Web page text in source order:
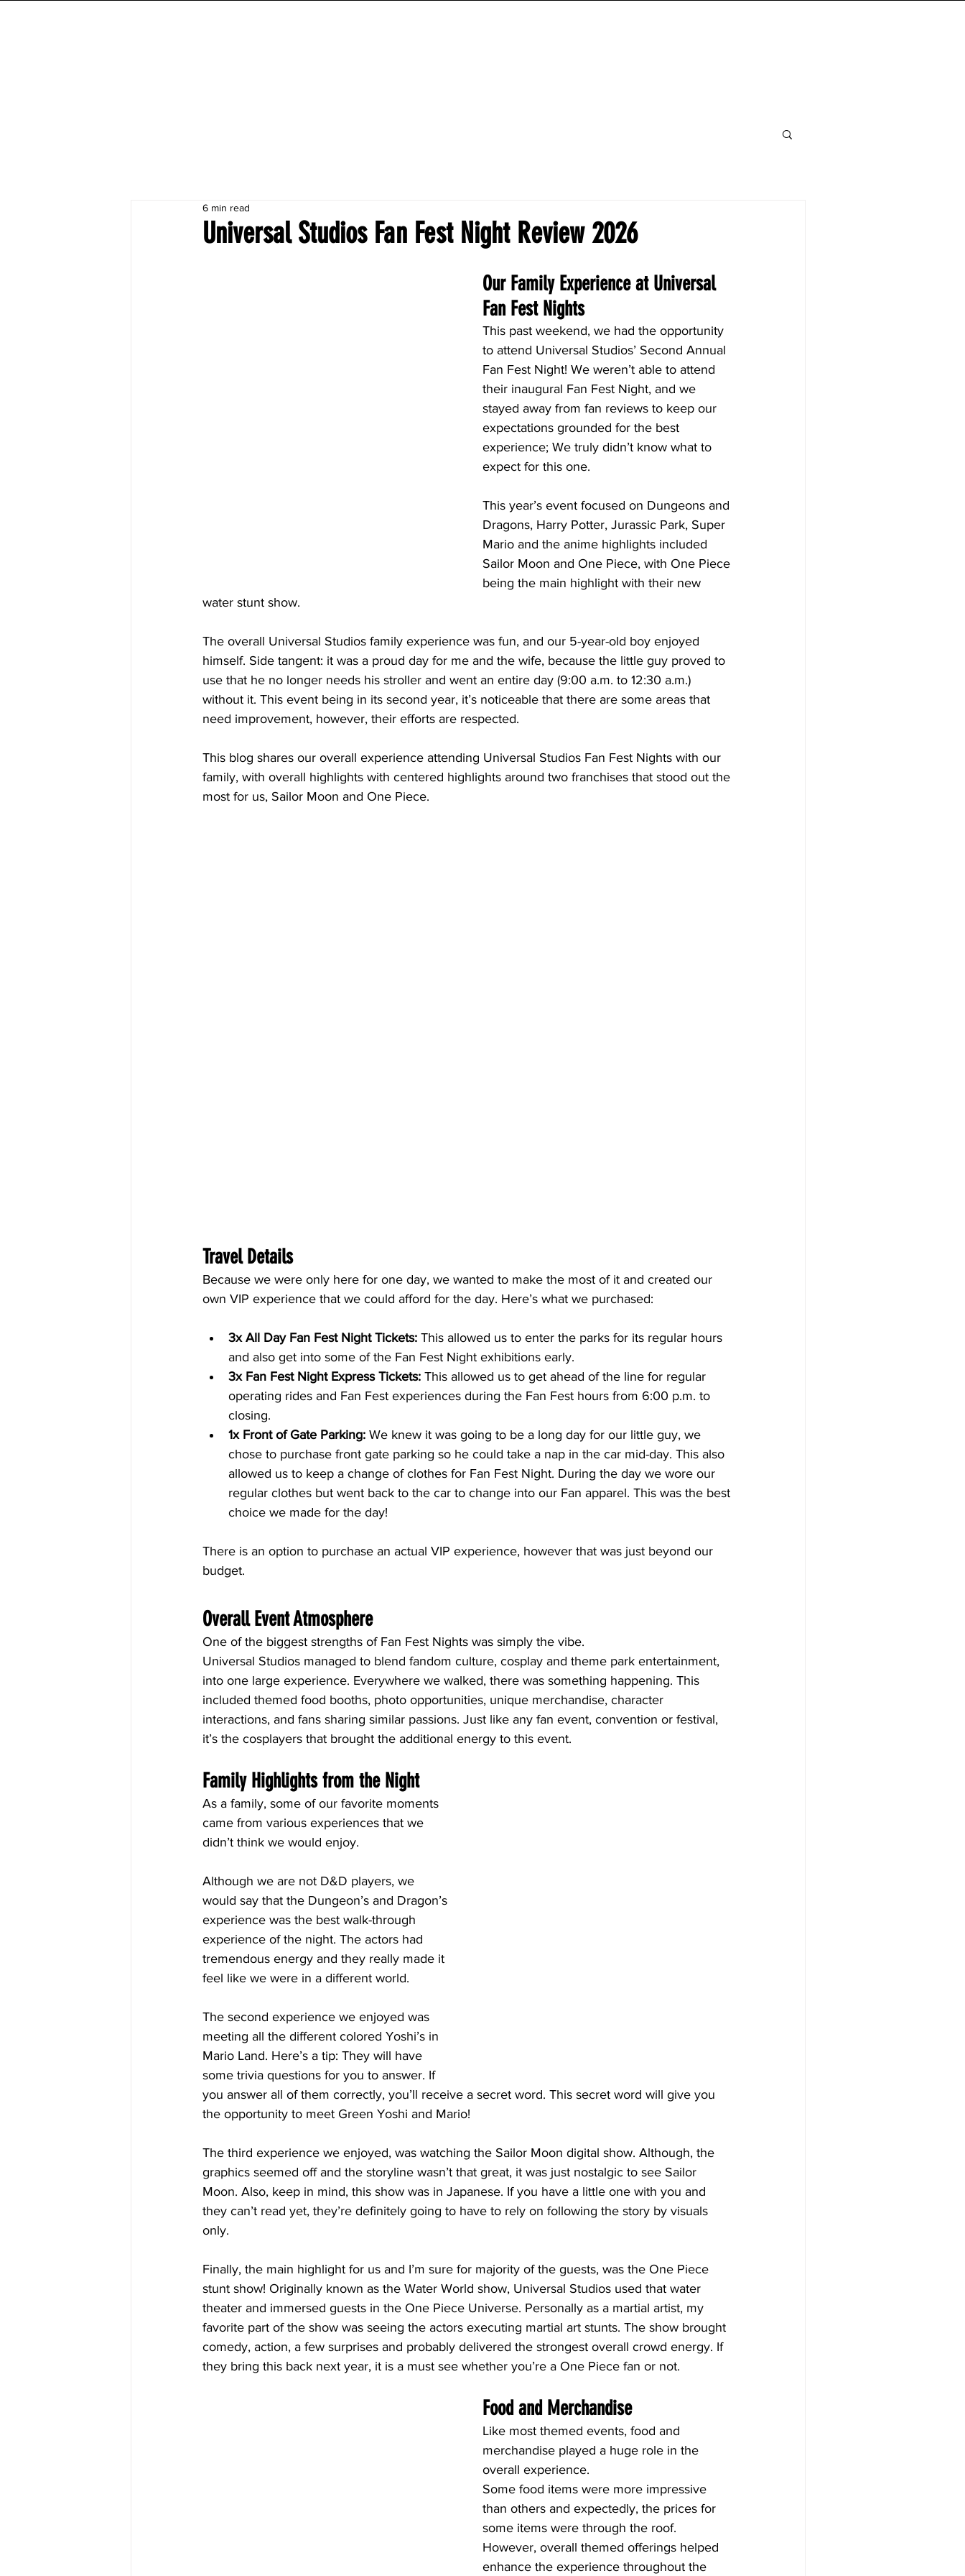
Universal Studios Fan Fest Night Review 2026
6 min read
Our Family Experience at Universal
Fan Fest Nights
This past weekend, we had the opportunity
to attend Universal Studios’ Second Annual
Fan Fest Night! We weren’t able to attend
their inaugural Fan Fest Night, and we
stayed away from fan reviews to keep our
expectations grounded for the best
experience; We truly didn’t know what to
expect for this one.
This year’s event focused on Dungeons and
Dragons, Harry Potter, Jurassic Park, Super
Mario and the anime highlights included
Sailor Moon and One Piece, with One Piece
being the main highlight with their new
water stunt show.
The overall Universal Studios family experience was fun, and our 5-year-old boy enjoyed
himself. Side tangent: it was a proud day for me and the wife, because the little guy proved to
use that he no longer needs his stroller and went an entire day (9:00 a.m. to 12:30 a.m.)
without it. This event being in its second year, it’s noticeable that there are some areas that
need improvement, however, their efforts are respected.
This blog shares our overall experience attending Universal Studios Fan Fest Nights with our
family, with overall highlights with centered highlights around two franchises that stood out the
most for us, Sailor Moon and One Piece.
Travel Details
Because we were only here for one day, we wanted to make the most of it and created our
own VIP experience that we could afford for the day. Here’s what we purchased:
3x All Day Fan Fest Night Tickets: This allowed us to enter the parks for its regular hours
and also get into some of the Fan Fest Night exhibitions early.
3x Fan Fest Night Express Tickets: This allowed us to get ahead of the line for regular
operating rides and Fan Fest experiences during the Fan Fest hours from 6:00 p.m. to
closing.
1x Front of Gate Parking: We knew it was going to be a long day for our little guy, we
chose to purchase front gate parking so he could take a nap in the car mid-day. This also
allowed us to keep a change of clothes for Fan Fest Night. During the day we wore our
regular clothes but went back to the car to change into our Fan apparel. This was the best
choice we made for the day!
There is an option to purchase an actual VIP experience, however that was just beyond our
budget.
Overall Event Atmosphere
One of the biggest strengths of Fan Fest Nights was simply the vibe.
Universal Studios managed to blend fandom culture, cosplay and theme park entertainment,
into one large experience. Everywhere we walked, there was something happening. This
included themed food booths, photo opportunities, unique merchandise, character
interactions, and fans sharing similar passions. Just like any fan event, convention or festival,
it’s the cosplayers that brought the additional energy to this event.
Family Highlights from the Night
As a family, some of our favorite moments
came from various experiences that we
didn’t think we would enjoy.
Although we are not D&D players, we
would say that the Dungeon’s and Dragon’s
experience was the best walk-through
experience of the night. The actors had
tremendous energy and they really made it
feel like we were in a different world.
The second experience we enjoyed was
meeting all the different colored Yoshi’s in
Mario Land. Here’s a tip: They will have
some trivia questions for you to answer. If
you answer all of them correctly, you’ll receive a secret word. This secret word will give you
the opportunity to meet Green Yoshi and Mario!
The third experience we enjoyed, was watching the Sailor Moon digital show. Although, the
graphics seemed off and the storyline wasn’t that great, it was just nostalgic to see Sailor
Moon. Also, keep in mind, this show was in Japanese. If you have a little one with you and
they can’t read yet, they’re definitely going to have to rely on following the story by visuals
only.
Finally, the main highlight for us and I’m sure for majority of the guests, was the One Piece
stunt show! Originally known as the Water World show, Universal Studios used that water
theater and immersed guests in the One Piece Universe. Personally as a martial artist, my
favorite part of the show was seeing the actors executing martial art stunts. The show brought
comedy, action, a few surprises and probably delivered the strongest overall crowd energy. If
they bring this back next year, it is a must see whether you’re a One Piece fan or not.
Food and Merchandise
Like most themed events, food and
merchandise played a huge role in the
overall experience.
Some food items were more impressive
than others and expectedly, the prices for
some items were through the roof.
However, overall themed offerings helped
enhance the experience throughout the